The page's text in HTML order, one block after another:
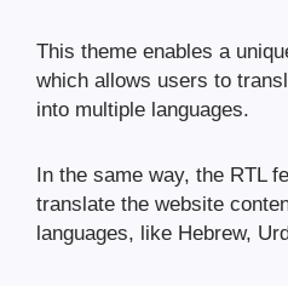
This theme enables a
which allows users to
into multiple languages.
In the same way, the RTL
translate the website
languages, like Hebrew,